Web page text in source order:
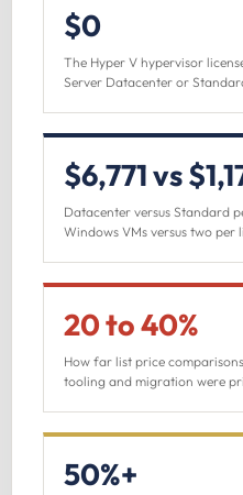
$0
The Hyper V hypervisor
Server Datacenter or
$6,771 vs
Datacenter versus Standard
Windows VMs versus two per
20 to 40%
How far list price
tooling and migration were
50%+